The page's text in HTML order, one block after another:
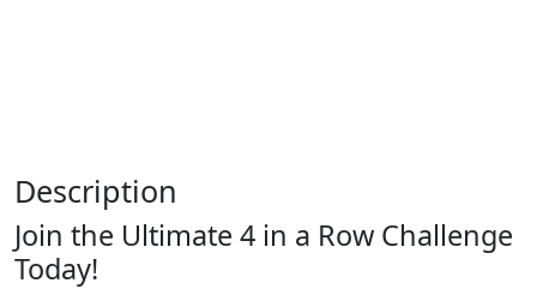
Description
Join the Ultimate 4 in a Row Challenge
Today!